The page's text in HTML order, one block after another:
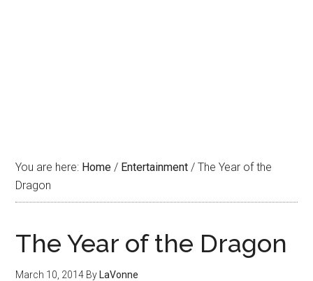
You are here: Home / Entertainment / The Year of the
Dragon
The Year of the Dragon
March 10, 2014 By LaVonne